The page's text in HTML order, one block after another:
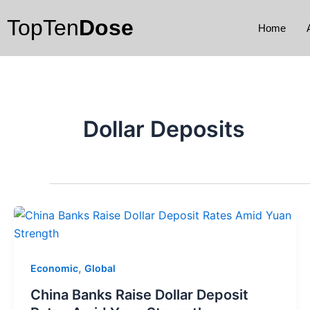
to
content
TopTenDose Home
Dollar Deposits
Economic, Global
China Banks Raise Dollar Deposit